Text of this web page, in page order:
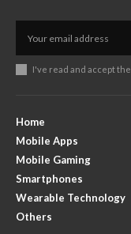
I've read and accept the
Home
Mobile Apps
Mobile Gaming
Smartphones
Wearable Technology
Others